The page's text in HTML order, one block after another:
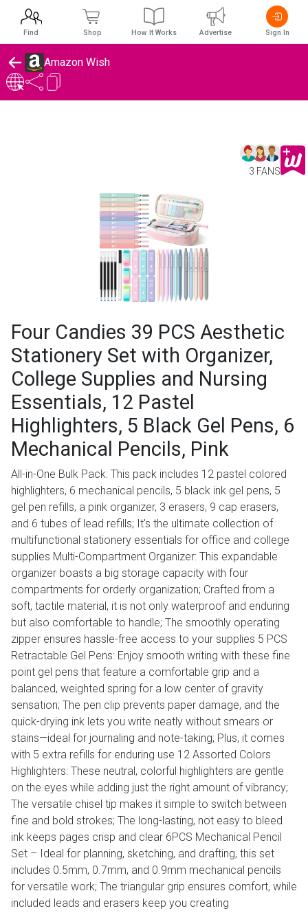
Amazon Wish
3 FANS
Four Candies 39 PCS Aesthetic
Stationery Set with Organizer,
College Supplies and Nursing
Essentials, 12 Pastel
Highlighters, 5 Black Gel Pens, 6
Mechanical Pencils, Pink
All-in-One Bulk Pack: This pack includes 12 pastel colored
highlighters, 6 mechanical pencils, 5 black ink gel pens, 5
gel pen refills, a pink organizer, 3 erasers, 9 cap erasers,
and 6 tubes of lead refills; It's the ultimate collection of
multifunctional stationery essentials for office and college
supplies Multi-Compartment Organizer: This expandable
organizer boasts a big storage capacity with four
compartments for orderly organization; Crafted from a
soft, tactile material, it is not only waterproof and enduring
but also comfortable to handle; The smoothly operating
zipper ensures hassle-free access to your supplies 5 PCS
Retractable Gel Pens: Enjoy smooth writing with these fine
point gel pens that feature a comfortable grip and a
balanced, weighted spring for a low center of gravity
sensation; The pen clip prevents paper damage, and the
quick-drying ink lets you write neatly without smears or
stains—ideal for journaling and note-taking; Plus, it comes
with 5 extra refills for enduring use 12 Assorted Colors
Highlighters: These neutral, colorful highlighters are gentle
on the eyes while adding just the right amount of vibrancy;
The versatile chisel tip makes it simple to switch between
fine and bold strokes; The long-lasting, not easy to bleed
ink keeps pages crisp and clear 6PCS Mechanical Pencil
Set – Ideal for planning, sketching, and drafting, this set
includes 0.5mm, 0.7mm, and 0.9mm mechanical pencils
for versatile work; The triangular grip ensures comfort, while
included leads and erasers keep you creating
Find Shop How It Works Advertise Sign In